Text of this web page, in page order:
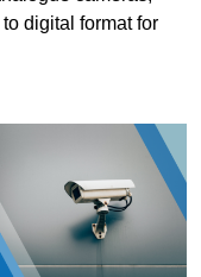
digital format for